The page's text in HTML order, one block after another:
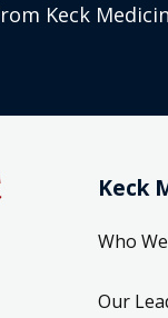
Keck
Keck
Who
Our